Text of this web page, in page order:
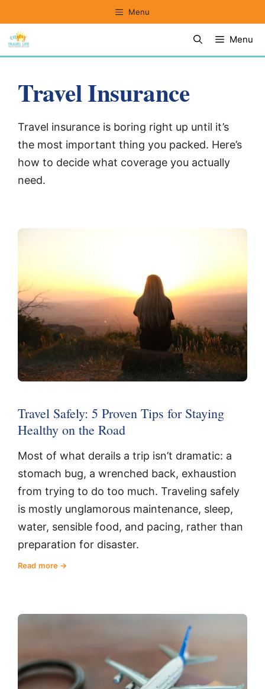
content
Menu
Menu
Travel Insurance
Travel insurance is boring right up until it’s
the most important thing you packed. Here’s
how to decide what coverage you actually
need.
Travel Safely: 5 Proven Tips for Staying
Healthy on the Road
Most of what derails a trip isn’t dramatic: a
stomach bug, a wrenched back, exhaustion
from trying to do too much. Traveling safely
is mostly unglamorous maintenance, sleep,
water, sensible food, and pacing, rather than
preparation for disaster.
Read more